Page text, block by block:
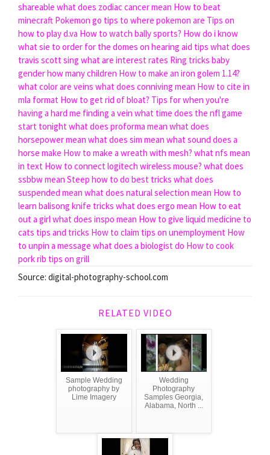
shareable what does zodiac cancer mean How to beat
minecraft Pokemon go tips to where pokemon are Tips on
how to play d.va How to watch bally sports? How do i know
what sie to order for the domes on hearing aid tips what does
travis scott sing what are interest rates Ring tricks baby
gender how many children How to make an iron golem 1.14?
what color are veins what does conniving mean How to cite in
mla format How to get rid of bloat? Tips for when you're
having a hard me finding a vein what time does the nfl game
start tonight what does proforma mean what does
horsepower mean what does sim mean what sound does a
horse make How to make a wreath with mesh? what nfs mean
in text How to connect logitech wireless mouse? what does
ssbbw mean Steep how to do best tricks what does
suspended mean what does natural selection mean How to
learn balisong knife tricks what does ergo mean How to eat
out a girlwhat does inspo mean How to give liquid medicine to
cats tips and tricks How to claim tips on unemployment How
to unpin a message what does a biologist do How to cook
pork rib tips on grill
Source: digital-photography-school.com
RELATED VIDEO
Sample Wedding
photography by
Lime Imagery
Wedding
Photography
Samples Georgia,
Alabama, North ...